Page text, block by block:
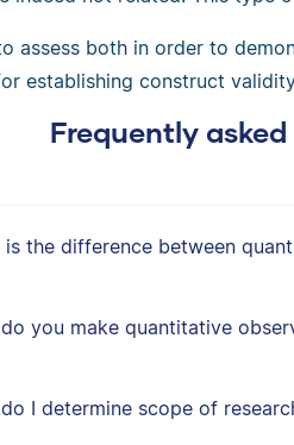
assess both in order to
establishing construct
Frequently
is the difference between
you make quantitative
I determine scope of